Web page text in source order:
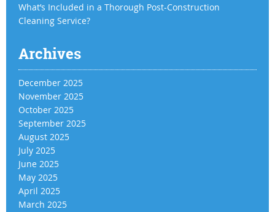
What’s Included in a Thorough Post-Construction
Cleaning Service?
Archives
December 2025
November 2025
October 2025
September 2025
August 2025
July 2025
June 2025
May 2025
April 2025
March 2025